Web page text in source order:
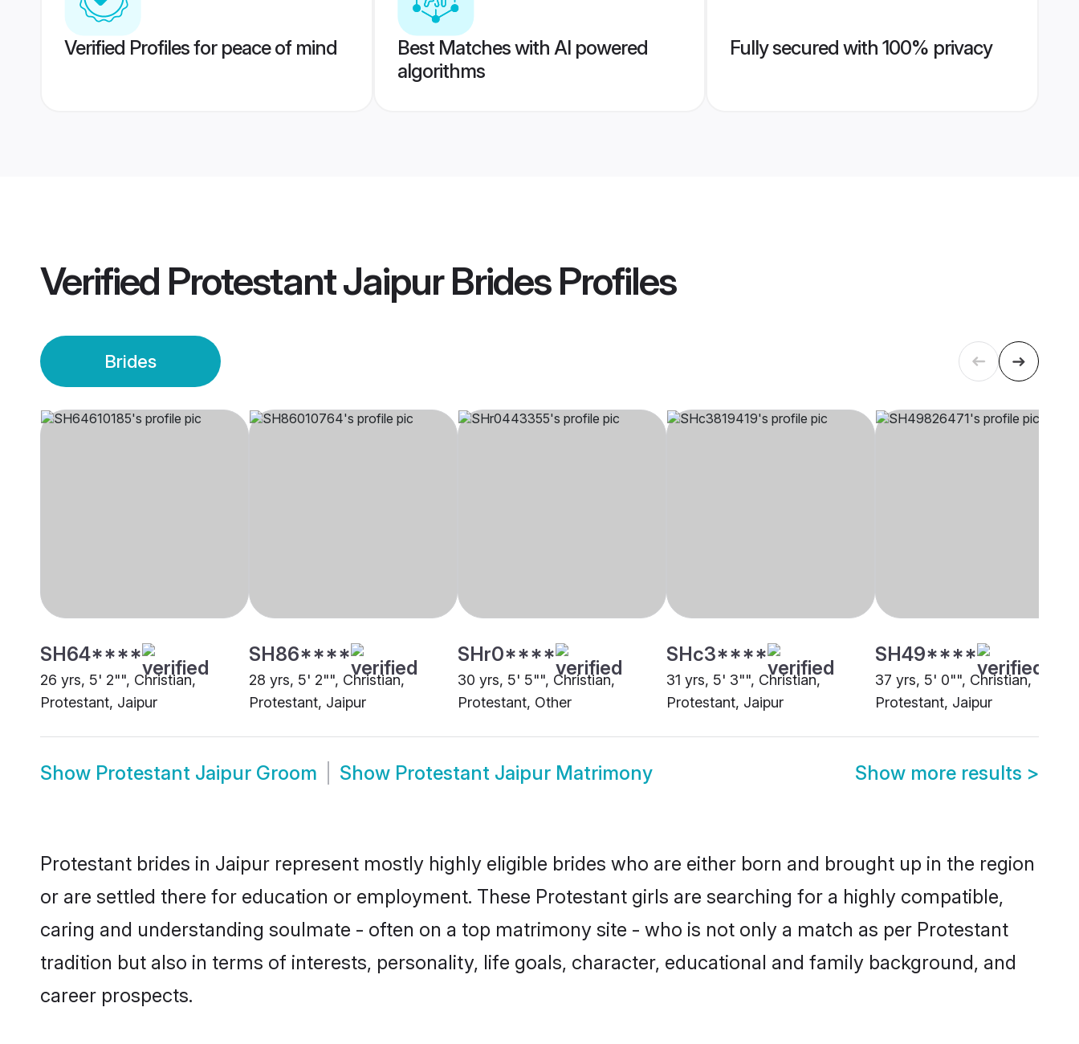
Verified Profiles for peace of mind
Best Matches with AI powered
algorithms
Fully secured with 100% privacy
Verified Protestant Jaipur BridesProfiles
Brides
SH64****
26 yrs, 5' 2"", Christian,
Protestant, Jaipur
SH86****
28 yrs, 5' 2"", Christian,
Protestant, Jaipur
SHr0****
30 yrs, 5' 5"", Christian,
Protestant, Other
SHc3****
31 yrs, 5' 3"", Christian,
Protestant, Jaipur
SH49****
37 yrs, 5' 0"", Christian,
Protestant, Jaipur
Show Protestant Jaipur Groom Show Protestant Jaipur Matrimony Show more results >
Protestant brides in Jaipur represent mostly highly eligible brides who are either born and brought up in the region
or are settled there for education or employment. These Protestant girls are searching for a highly compatible,
caring and understanding soulmate - often on a top matrimony site - who is not only a match as per Protestant
tradition but also in terms of interests, personality, life goals, character, educational and family background, and
career prospects.